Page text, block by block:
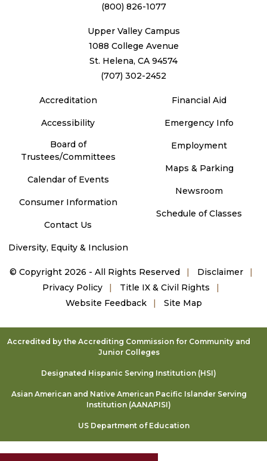
(800) 826-1077
Upper Valley Campus
1088 College Avenue
St. Helena, CA 94574
(707) 302-2452
Accreditation
Accessibility
Board of
Trustees/Committees
Calendar of Events
Consumer Information
Contact Us
Diversity, Equity & Inclusion
Financial Aid
Emergency Info
Employment
Maps & Parking
Newsroom
Schedule of Classes
© Copyright 2026 - All Rights Reserved
Disclaimer
Privacy Policy
Title IX & Civil Rights
Website Feedback
Site Map
Accredited by the Accrediting Commission for Community and
Junior Colleges
Designated Hispanic Serving Institution (HSI)
Asian American and Native American Pacific Islander Serving
Institution (AANAPISI)
US Department of Education